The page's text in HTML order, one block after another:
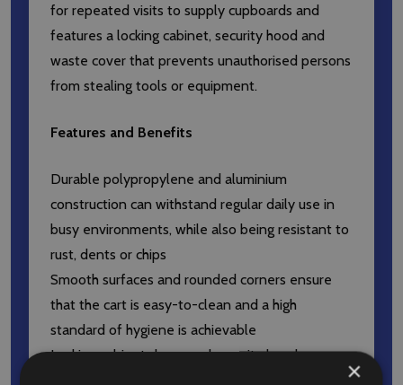
for repeated visits to supply cupboards and
features a locking cabinet, security hood and
waste cover that prevents unauthorised persons
from stealing tools or equipment.
Features and Benefits
Durable polypropylene and aluminium
construction can withstand regular daily use in
busy environments, while also being resistant to
rust, dents or chips
Smooth surfaces and rounded corners ensure
that the cart is easy-to-clean and a high
standard of hygiene is achievable
Locking cabinet doors and security hood
×